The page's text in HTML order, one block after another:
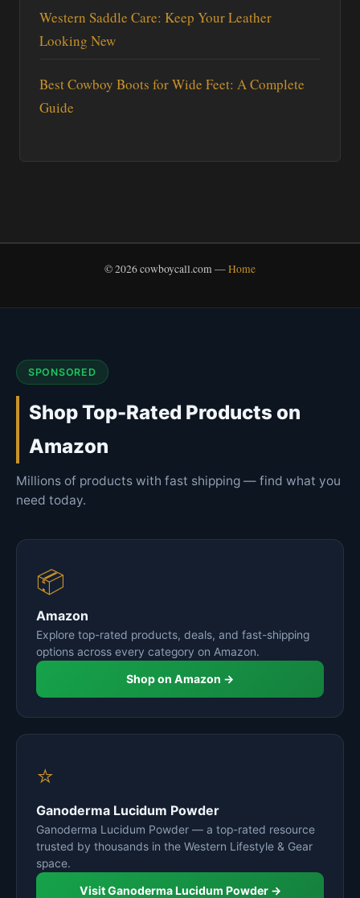
Western Saddle Care: Keep Your Leather
Looking New
Best Cowboy Boots for Wide Feet: A Complete
Guide
© 2026 cowboycall.com —Home
SPONSORED
Shop Top-Rated Products on
Amazon
Millions of products with fast shipping — find what you
need today.
📦
Amazon
Explore top-rated products, deals, and fast-shipping
options across every category on Amazon.
Shop on Amazon →
⭐
Ganoderma Lucidum Powder
Ganoderma Lucidum Powder — a top-rated resource
trusted by thousands in the Western Lifestyle & Gear
space.
Visit Ganoderma Lucidum Powder →